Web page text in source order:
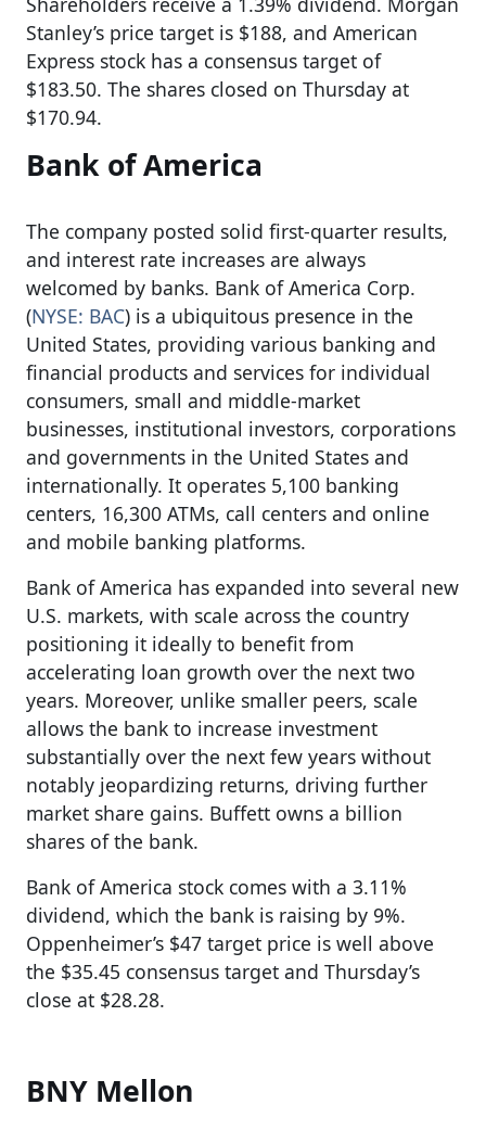
Stanley’s price target is $188, and American
Express stock has a consensus target of
$183.50. The shares closed on Thursday at
$170.94.
Bank of America
The company posted solid first-quarter results,
and interest rate increases are always
welcomed by banks. Bank of America Corp.
(NYSE: BAC) is a ubiquitous presence in the
United States, providing various banking and
financial products and services for individual
consumers, small and middle-market
businesses, institutional investors, corporations
and governments in the United States and
internationally. It operates 5,100 banking
centers, 16,300 ATMs, call centers and online
and mobile banking platforms.
Bank of America has expanded into several new
U.S. markets, with scale across the country
positioning it ideally to benefit from
accelerating loan growth over the next two
years. Moreover, unlike smaller peers, scale
allows the bank to increase investment
substantially over the next few years without
notably jeopardizing returns, driving further
market share gains. Buffett owns a billion
shares of the bank.
Bank of America stock comes with a 3.11%
dividend, which the bank is raising by 9%.
Oppenheimer’s $47 target price is well above
the $35.45 consensus target and Thursday’s
close at $28.28.
BNY Mellon